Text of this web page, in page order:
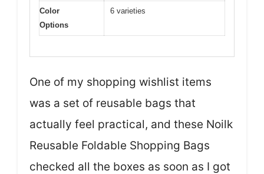
Color
Options
6 varieties
One of my shopping wishlist items
was a set of reusable bags that
actually feel practical, and these Noilk
Reusable Foldable Shopping Bags
checked all the boxes as soon as I got